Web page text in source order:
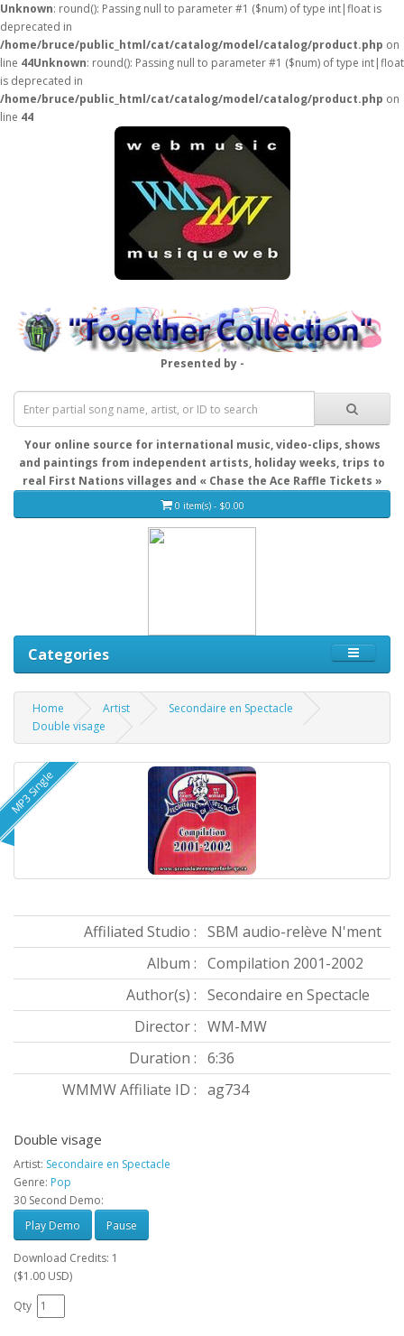
Unknown: round(): Passing null to parameter #1 ($num) of type int|float is
deprecated in
/home/bruce/public_html/cat/catalog/model/catalog/product.php on
line 44Unknown: round(): Passing null to parameter #1 ($num) of type int|float
is deprecated in
/home/bruce/public_html/cat/catalog/model/catalog/product.php on
line 44
Presented by -
Your online source for international music, video-clips, shows
and paintings from independent artists, holiday weeks, trips to
real First Nations villages and « Chase the Ace Raffle Tickets »
0 item(s) - $0.00
Categories
Home Artist
Secondaire en Spectacle
Double visage
MP3 Single
Affiliated Studio : SBM audio-relève N'ment
Album : Compilation 2001-2002
Author(s) : Secondaire en Spectacle
Director : WM-MW
Duration : 6:36
WMMW Affiliate ID : ag734
Double visage
Artist: Secondaire en Spectacle
Genre: Pop
30 Second Demo:
Play Demo
Pause
Download Credits: 1
($1.00 USD)
Qty